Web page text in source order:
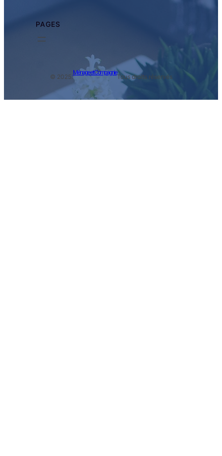
PAGES
© 2025.
Ménage et Compagnie
Tous droits réservés